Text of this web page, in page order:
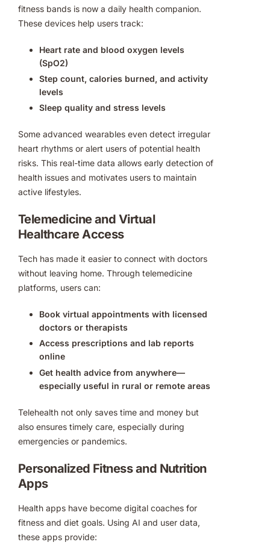
fitness bands is now a daily health companion.
These devices help users track:
Heart rate and blood oxygen levels
(SpO2)
Step count, calories burned, and activity
levels
Sleep quality and stress levels
Some advanced wearables even detect irregular
heart rhythms or alert users of potential health
risks. This real-time data allows early detection of
health issues and motivates users to maintain
active lifestyles.
Telemedicine and Virtual
Healthcare Access
Tech has made it easier to connect with doctors
without leaving home. Through telemedicine
platforms, users can:
Book virtual appointments with licensed
doctors or therapists
Access prescriptions and lab reports
online
Get health advice from anywhere—
especially useful in rural or remote areas
Telehealth not only saves time and money but
also ensures timely care, especially during
emergencies or pandemics.
Personalized Fitness and Nutrition
Apps
Health apps have become digital coaches for
fitness and diet goals. Using AI and user data,
these apps provide: